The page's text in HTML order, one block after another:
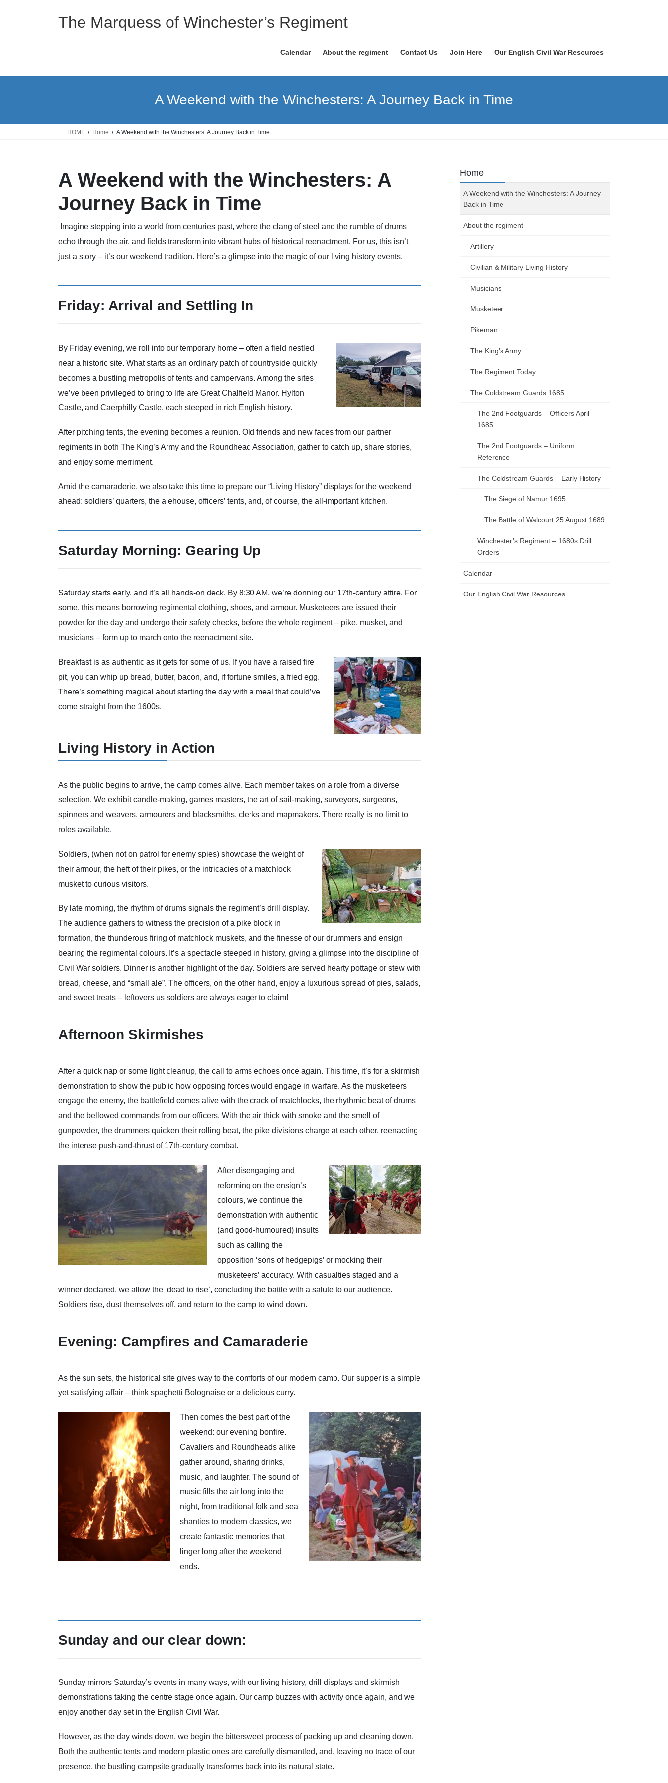
The Marquess of Winchester’s Regiment
Calendar About the regiment Contact Us Join Here Our English Civil War Resources
A Weekend with the Winchesters: A Journey Back in Time
HOME Home A Weekend with the Winchesters: A Journey Back in Time
A Weekend with the Winchesters: A
Journey Back in Time
Imagine stepping into a world from centuries past, where the clang of steel and the rumble of drums
echo through the air, and fields transform into vibrant hubs of historical reenactment. For us, this isn’t
just a story – it’s our weekend tradition. Here’s a glimpse into the magic of our living history events.
Friday: Arrival and Settling In
By Friday evening, we roll into our temporary home – often a field nestled
near a historic site. What starts as an ordinary patch of countryside quickly
becomes a bustling metropolis of tents and campervans. Among the sites
we’ve been privileged to bring to life are Great Chalfield Manor, Hylton
Castle, and Caerphilly Castle, each steeped in rich English history.
After pitching tents, the evening becomes a reunion. Old friends and new faces from our partner
regiments in both The King’s Army and the Roundhead Association, gather to catch up, share stories,
and enjoy some merriment.
Amid the camaraderie, we also take this time to prepare our “Living History” displays for the weekend
ahead: soldiers’ quarters, the alehouse, officers’ tents, and, of course, the all-important kitchen.
Saturday Morning: Gearing Up
Saturday starts early, and it’s all hands-on deck. By 8:30 AM, we’re donning our 17th-century attire. For
some, this means borrowing regimental clothing, shoes, and armour. Musketeers are issued their
powder for the day and undergo their safety checks, before the whole regiment – pike, musket, and
musicians – form up to march onto the reenactment site.
Breakfast is as authentic as it gets for some of us. If you have a raised fire
pit, you can whip up bread, butter, bacon, and, if fortune smiles, a fried egg.
There’s something magical about starting the day with a meal that could’ve
come straight from the 1600s.
Living History in Action
As the public begins to arrive, the camp comes alive. Each member takes on a role from a diverse
selection. We exhibit candle-making, games masters, the art of sail-making, surveyors, surgeons,
spinners and weavers, armourers and blacksmiths, clerks and mapmakers. There really is no limit to
roles available.
Soldiers, (when not on patrol for enemy spies) showcase the weight of
their armour, the heft of their pikes, or the intricacies of a matchlock
musket to curious visitors.
By late morning, the rhythm of drums signals the regiment’s drill display.
The audience gathers to witness the precision of a pike block in
formation, the thunderous firing of matchlock muskets, and the finesse of our drummers and ensign
bearing the regimental colours. It’s a spectacle steeped in history, giving a glimpse into the discipline of
Civil War soldiers. Dinner is another highlight of the day. Soldiers are served hearty pottage or stew with
bread, cheese, and “small ale”. The officers, on the other hand, enjoy a luxurious spread of pies, salads,
and sweet treats – leftovers us soldiers are always eager to claim!
Afternoon Skirmishes
After a quick nap or some light cleanup, the call to arms echoes once again. This time, it’s for a skirmish
demonstration to show the public how opposing forces would engage in warfare. As the musketeers
engage the enemy, the battlefield comes alive with the crack of matchlocks, the rhythmic beat of drums
and the bellowed commands from our officers. With the air thick with smoke and the smell of
gunpowder, the drummers quicken their rolling beat, the pike divisions charge at each other, reenacting
the intense push-and-thrust of 17th-century combat.
After disengaging and
reforming on the ensign’s
colours, we continue the
demonstration with authentic
(and good-humoured) insults
such as calling the
opposition ‘sons of hedgepigs’ or mocking their
musketeers’ accuracy. With casualties staged and a
winner declared, we allow the ‘dead to rise’, concluding the battle with a salute to our audience.
Soldiers rise, dust themselves off, and return to the camp to wind down.
Evening: Campfires and Camaraderie
As the sun sets, the historical site gives way to the comforts of our modern camp. Our supper is a simple
yet satisfying affair – think spaghetti Bolognaise or a delicious curry.
Then comes the best part of the
weekend: our evening bonfire.
Cavaliers and Roundheads alike
gather around, sharing drinks,
music, and laughter. The sound of
music fills the air long into the
night, from traditional folk and sea
shanties to modern classics, we
create fantastic memories that
linger long after the weekend
ends.
Sunday and our clear down:
Sunday mirrors Saturday’s events in many ways, with our living history, drill displays and skirmish
demonstrations taking the centre stage once again. Our camp buzzes with activity once again, and we
enjoy another day set in the English Civil War.
However, as the day winds down, we begin the bittersweet process of packing up and cleaning down.
Both the authentic tents and modern plastic ones are carefully dismantled, and, leaving no trace of our
presence, the bustling campsite gradually transforms back into its natural state.
Home
A Weekend with the Winchesters: A Journey
Back in Time
About the regiment
Artillery
Civilian & Military Living History
Musicians
Musketeer
Pikeman
The King’s Army
The Regiment Today
The Coldstream Guards 1685
The 2nd Footguards – Officers April
1685
The 2nd Footguards – Uniform
Reference
The Coldstream Guards – Early History
The Siege of Namur 1695
The Battle of Walcourt 25 August 1689
Winchester’s Regiment – 1680s Drill
Orders
Calendar
Our English Civil War Resources